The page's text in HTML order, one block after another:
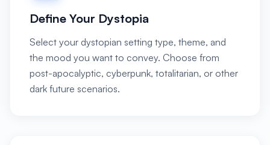
Define Your Dystopia
Select your dystopian setting type, theme, and
the mood you want to convey. Choose from
post-apocalyptic, cyberpunk, totalitarian, or other
dark future scenarios.